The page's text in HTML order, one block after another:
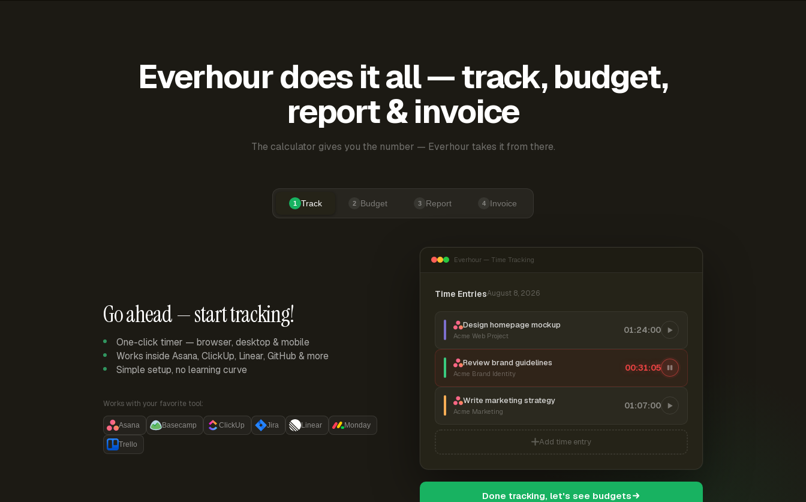
Everhour does it all — track, budget,
report & invoice
The calculator gives you the number — Everhour takes it from there.
1 Track 2 Budget 3 Report 4 Invoice
Go ahead — start tracking!
One-click timer — browser, desktop & mobile
Works inside Asana, ClickUp, Linear, GitHub & more
Simple setup, no learning curve
Works with your favorite tool:
Asana Basecamp ClickUp Jira Linear Monday
Trello
Everhour — Time Tracking
Time EntriesAugust 8, 2026
Design homepage mockup
Acme Web Project
01:24:00
Review brand guidelines
Acme Brand Identity
00:31:06
Write marketing strategy
Acme Marketing
01:07:00
Add time entry
Done tracking, let's see budgets